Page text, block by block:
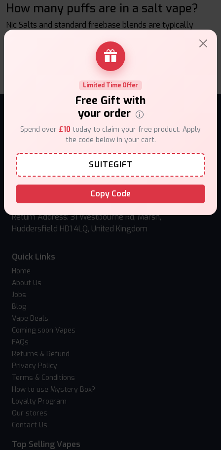
How many puffs are in a salt vape?
Nic Salts and standard freebase blends are typically
consistency than high VG blends. A 10ml bottle should
last for about 3000 puffs overall because these require
Limited Time Offer
Free Gift with
your order
Spend over £10 today to claim your free product. Apply
the code below in your cart.
SUITEGIFT
Copy Code
NEWSLETTER
Follow us:
Return Address: 31 Westbourne Rd, Marsh,
Huddersfield HD1 4LQ, United Kingdom
Quick Links
Home
About Us
Jobs
Blog
Vape Deals
Coming soon Vapes
FAQs
Returns & Refund
Privacy Policy
Terms & Conditions
How to use Mystery Box?
Loyalty Program
Our stores
Contact Us
Top Selling Vapes